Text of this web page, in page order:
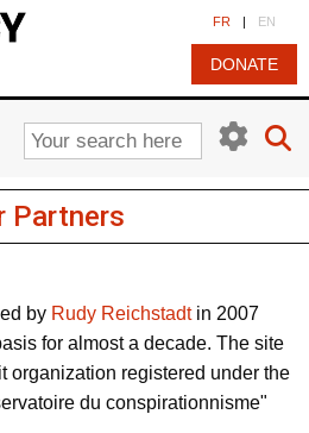
FR | EN
DONATE
Partners
by Rudy Reichstadtin 2007
for almost a decade. The site
organization registered under the
du conspirationnisme"